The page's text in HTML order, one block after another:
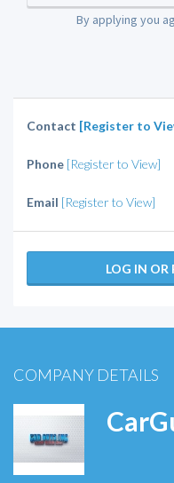
By applying you
Contact [Register to
Phone [Register to View]
Email [Register to View]
LOG IN OR
COMPANY DETAILS